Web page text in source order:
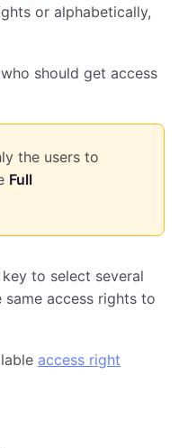
or alphabetically,
should get access
the users to
Full
key to select several
access rights to
access right